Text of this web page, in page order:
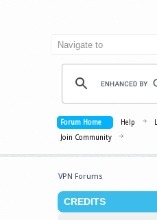
Forum Home Help
Join Community
VPN Forums
CREDITS